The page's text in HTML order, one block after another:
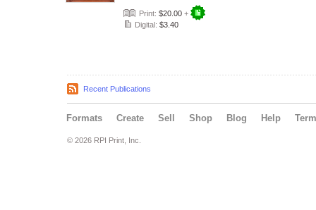
Print: $20.00 +
Digital: $3.40
Recent Publications
Formats Create Sell Shop Blog Help
© 2026 RPI Print, Inc.